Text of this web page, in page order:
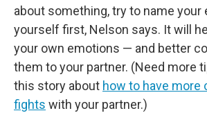
about something, try to name your
yourself first, Nelson says. It will
your own emotions — and better
them to your partner. (Need more
this story about how to have more
fights with your partner.)